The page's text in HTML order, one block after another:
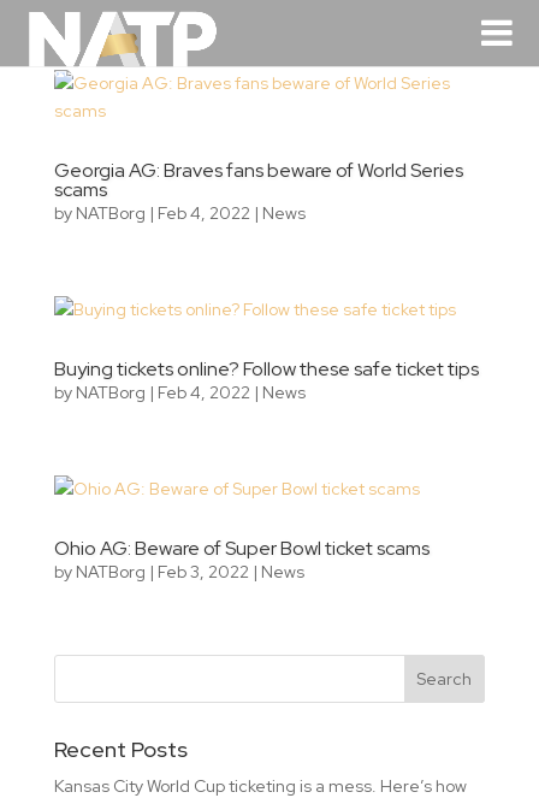
Georgia AG: Braves fans beware of World Series
scams
by NATBorg | Feb 4, 2022 | News
Buying tickets online? Follow these safe ticket tips
by NATBorg | Feb 4, 2022 | News
Ohio AG: Beware of Super Bowl ticket scams
by NATBorg | Feb 3, 2022 | News
Recent Posts
Kansas City World Cup ticketing is a mess. Here’s how